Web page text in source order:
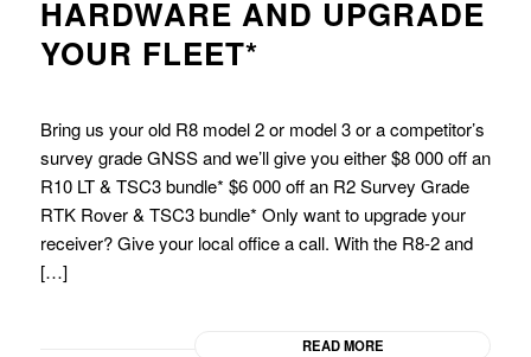
HARDWARE AND UPGRADE
YOUR FLEET*
Bring us your old R8 model 2 or model 3 or a competitor’s
survey grade GNSS and we’ll give you either $8 000 off an
R10 LT & TSC3 bundle* $6 000 off an R2 Survey Grade
RTK Rover & TSC3 bundle* Only want to upgrade your
receiver? Give your local office a call. With the R8-2 and
[…]
READ MORE